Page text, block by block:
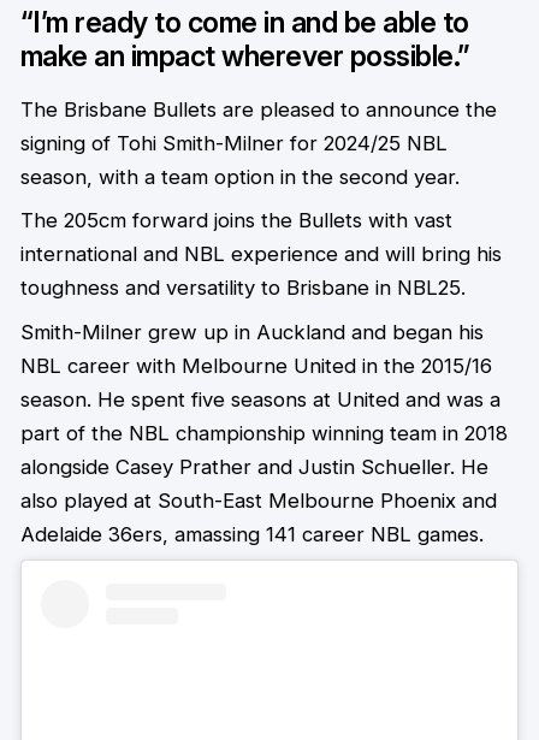
“I’m ready to come in and be able to
make an impact wherever possible.”
The Brisbane Bullets are pleased to announce the
signing of Tohi Smith-Milner for 2024/25 NBL
season, with a team option in the second year.
The 205cm forward joins the Bullets with vast
international and NBL experience and will bring his
toughness and versatility to Brisbane in NBL25.
Smith-Milner grew up in Auckland and began his
NBL career with Melbourne United in the 2015/16
season. He spent five seasons at United and was a
part of the NBL championship winning team in 2018
alongside Casey Prather and Justin Schueller. He
also played at South-East Melbourne Phoenix and
Adelaide 36ers, amassing 141 career NBL games.